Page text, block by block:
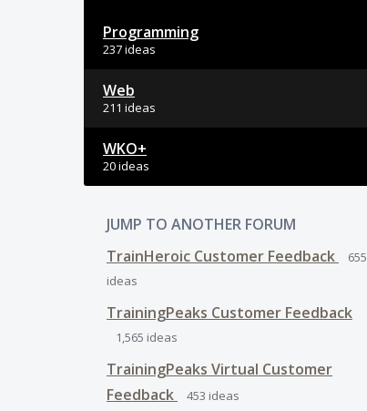
Programming
237 ideas
Web
211 ideas
WKO+
20 ideas
JUMP TO ANOTHER FORUM
TrainHeroic Customer Feedback
655
ideas
TrainingPeaks Customer Feedback
1,565 ideas
TrainingPeaks Virtual Customer
Feedback
453 ideas